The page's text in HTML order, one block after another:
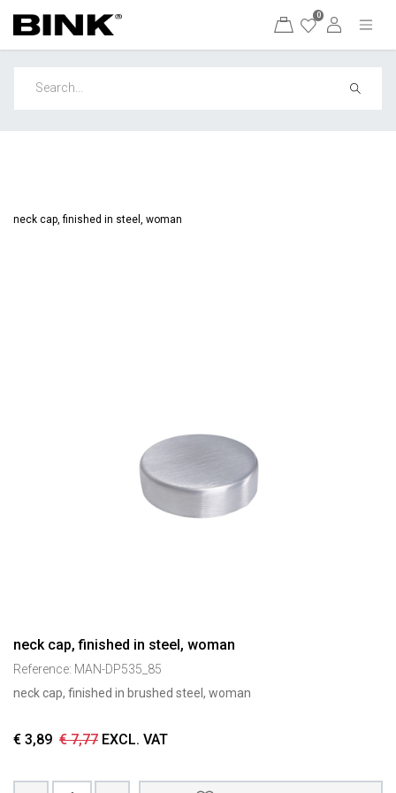
0
neck cap, finished in steel, woman
neck cap, finished in steel, woman
Reference: MAN-DP535_85
neck cap, finished in brushed steel, woman
€ 3,89 €7,77 EXCL. VAT